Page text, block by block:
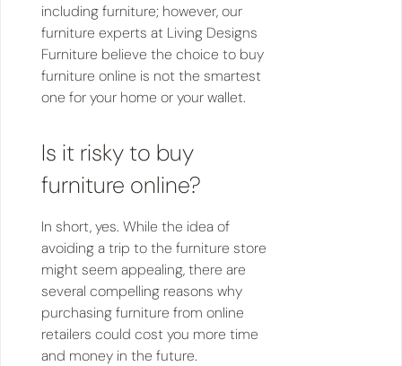
including furniture; however, our
furniture experts at Living Designs
Furniture believe the choice to buy
furniture online is not the smartest
one for your home or your wallet.
Is it risky to buy
furniture online?
In short, yes. While the idea of
avoiding a trip to the furniture store
might seem appealing, there are
several compelling reasons why
purchasing furniture from online
retailers could cost you more time
and money in the future.